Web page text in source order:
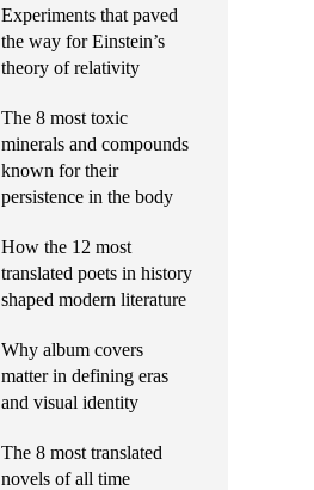
Experiments that paved
the way for Einstein’s
theory of relativity
The 8 most toxic
minerals and compounds
known for their
persistence in the body
How the 12 most
translated poets in history
shaped modern literature
Why album covers
matter in defining eras
and visual identity
The 8 most translated
novels of all time